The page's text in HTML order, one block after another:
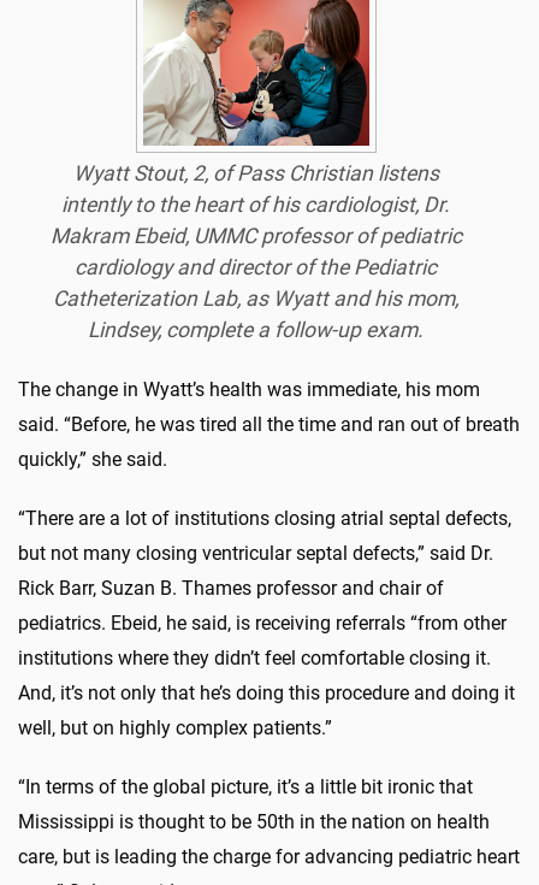
Wyatt Stout, 2, of Pass Christian listens
intently to the heart of his cardiologist, Dr.
Makram Ebeid, UMMC professor of pediatric
cardiology and director of the Pediatric
Catheterization Lab, as Wyatt and his mom,
Lindsey, complete a follow-up exam.
The change in Wyatt’s health was immediate, his mom
said. “Before, he was tired all the time and ran out of breath
quickly,” she said.
“There are a lot of institutions closing atrial septal defects,
but not many closing ventricular septal defects,” said Dr.
Rick Barr, Suzan B. Thames professor and chair of
pediatrics. Ebeid, he said, is receiving referrals “from other
institutions where they didn’t feel comfortable closing it.
And, it’s not only that he’s doing this procedure and doing it
well, but on highly complex patients.”
“In terms of the global picture, it’s a little bit ironic that
Mississippi is thought to be 50th in the nation on health
care, but is leading the charge for advancing pediatric heart